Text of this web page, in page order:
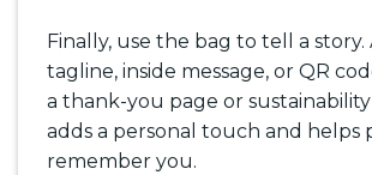
Finally, use the bag to tell a story.
tagline, inside message, or QR
a thank-you page or
adds a personal touch and helps
remember you.